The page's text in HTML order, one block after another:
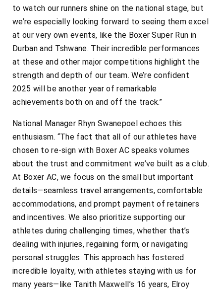
to watch our runners shine on the national stage, but
we’re especially looking forward to seeing them excel
at our very own events, like the Boxer Super Run in
Durban and Tshwane. Their incredible performances
at these and other major competitions highlight the
strength and depth of our team. We’re confident
2025 will be another year of remarkable
achievements both on and off the track.”
National Manager Rhyn Swanepoel echoes this
enthusiasm. “The fact that all of our athletes have
chosen to re-sign with Boxer AC speaks volumes
about the trust and commitment we’ve built as a club.
At Boxer AC, we focus on the small but important
details—seamless travel arrangements, comfortable
accommodations, and prompt payment of retainers
and incentives. We also prioritize supporting our
athletes during challenging times, whether that’s
dealing with injuries, regaining form, or navigating
personal struggles. This approach has fostered
incredible loyalty, with athletes staying with us for
many years—like Tanith Maxwell’s 16 years, Elroy